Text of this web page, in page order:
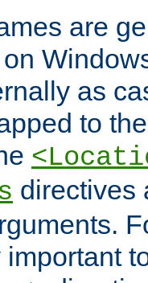
are
as
to
directives